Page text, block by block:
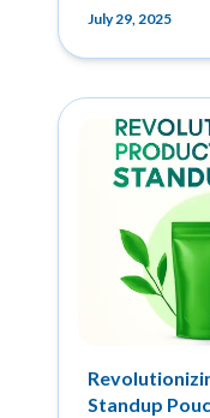
July 29, 2025
Standup